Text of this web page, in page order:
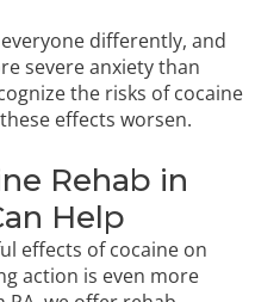
differently, and
severe anxiety than
the risks of cocaine
effects worsen.
Rehab in
Help
effects of cocaine on
action is even more